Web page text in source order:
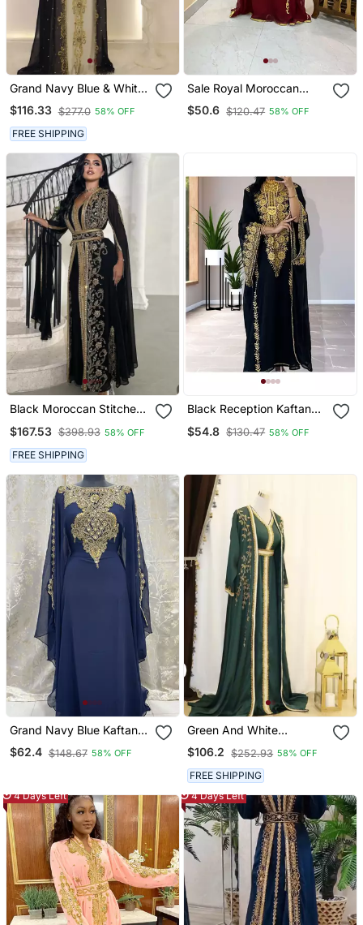
Grand Navy Blue & White
Layered Kaftan With
Golden Zari Work | Luxury
Party & Event Wear
$116.33 $277.0 58% OFF
FREE SHIPPING
Sale Royal Moroccan
Dubai Maroon Kaftan
Abaya Evening Islamic
$50.6 $120.47 58% OFF
Black Moroccan Stitched
Embroidery & Sheer Cape
Sleeves Premium
Designer Dress
$167.53 $398.93 58% OFF
FREE SHIPPING
Black Reception Kaftan
$54.8 $130.47 58% OFF
Grand Navy Blue Kaftan
Gown With Heavy Gold
Zari & Stone Work |
$62.4 $148.67 58% OFF
Green And White
Wedding Kaftan For
Women
$106.2 $252.93 58% OFF
FREE SHIPPING
4 Days Left
4 Days Left